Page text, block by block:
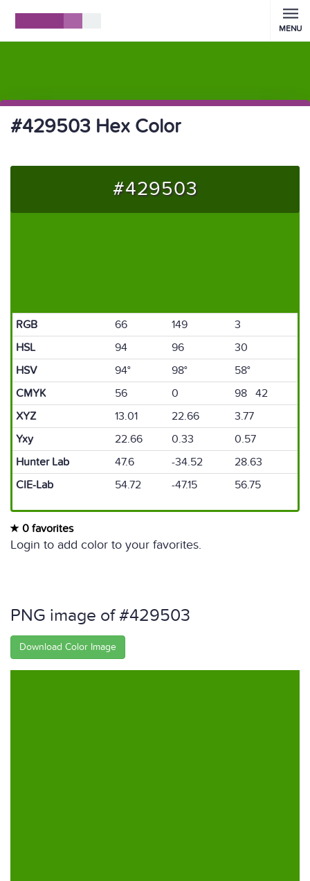
MENU
#429503 Hex Color
#429503
RGB 66 149
3
HSL
94 96
30
HSV
94° 98°
58°
CMYK
56 0
98 42
XYZ
13.01 22.66
3.77
Yxy
22.66 0.33
0.57
Hunter Lab
47.6 -34.52
28.63
CIE-Lab
54.72 -47.15 56.75
0 favorites
Login to add color to your favorites.
PNG image of #429503
Download Color Image